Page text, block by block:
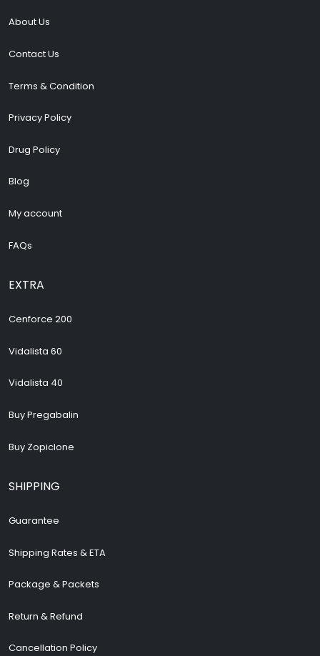
About Us
Contact Us
Terms & Condition
Privacy Policy
Drug Policy
Blog
My account
FAQs
EXTRA
Cenforce 200
Vidalista 60
Vidalista 40
Buy Pregabalin
Buy Zopiclone
SHIPPING
Guarantee
Shipping Rates & ETA
Package & Packets
Return & Refund
Cancellation Policy